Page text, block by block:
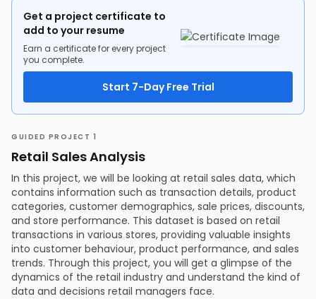
Get a project certificate to
add to your resume
Earn a certificate for every project
you complete.
Start 7-Day Free Trial
GUIDED PROJECT 1
Retail Sales Analysis
In this project, we will be looking at retail sales data, which
contains information such as transaction details, product
categories, customer demographics, sale prices, discounts,
and store performance. This dataset is based on retail
transactions in various stores, providing valuable insights
into customer behaviour, product performance, and sales
trends. Through this project, you will get a glimpse of the
dynamics of the retail industry and understand the kind of
data and decisions retail managers face.